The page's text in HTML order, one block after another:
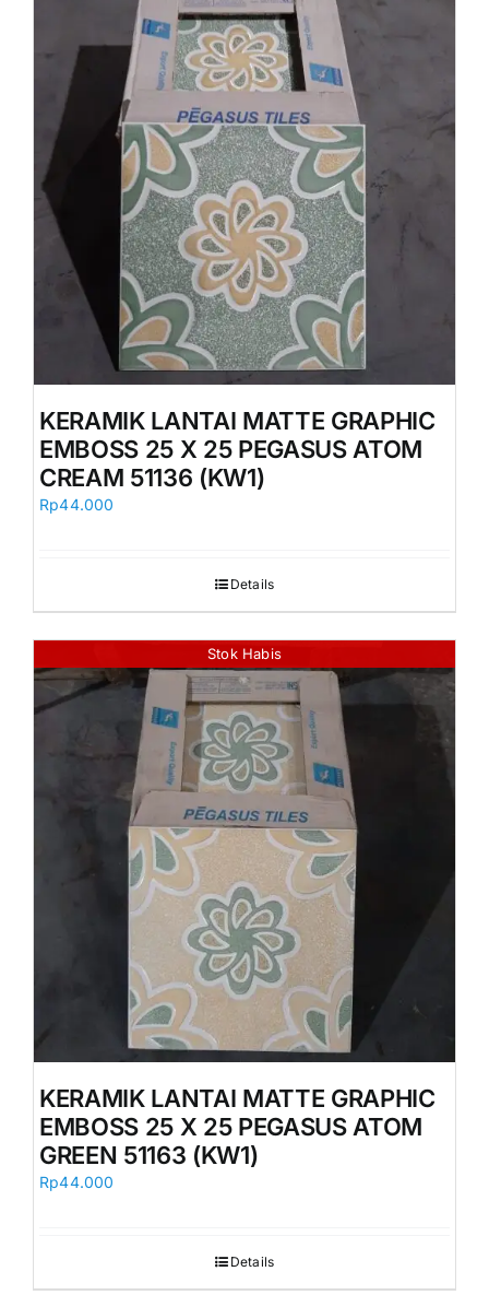
KERAMIK LANTAI MATTE GRAPHIC
EMBOSS 25 X 25 PEGASUS ATOM
CREAM 51136 (KW1)
Rp44.000
Details
Stok Habis
KERAMIK LANTAI MATTE GRAPHIC
EMBOSS 25 X 25 PEGASUS ATOM
GREEN 51163 (KW1)
Rp44.000
Details